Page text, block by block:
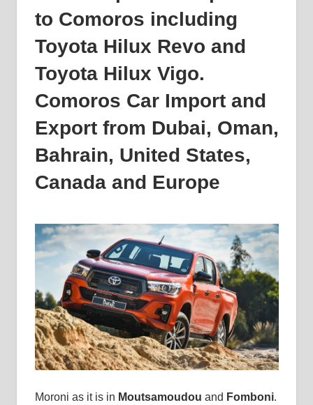
to Comoros including
Toyota Hilux Revo and
Toyota Hilux Vigo.
Comoros Car Import and
Export from Dubai, Oman,
Bahrain, United States,
Canada and Europe
Moroni as it is in Moutsamoudou and Fomboni.